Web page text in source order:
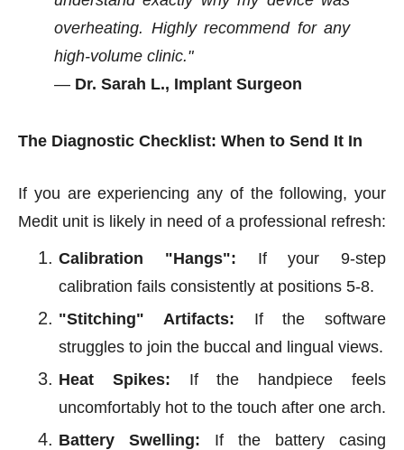
overheating. Highly recommend for any
high-volume clinic."
— Dr. Sarah L., Implant Surgeon
The Diagnostic Checklist: When to Send It In
If you are experiencing any of the following, your
Medit unit is likely in need of a professional refresh:
Calibration "Hangs": If your 9-step
calibration fails consistently at positions 5-8.
"Stitching" Artifacts: If the software
struggles to join the buccal and lingual views.
Heat Spikes: If the handpiece feels
uncomfortably hot to the touch after one arch.
Battery Swelling: If the battery casing